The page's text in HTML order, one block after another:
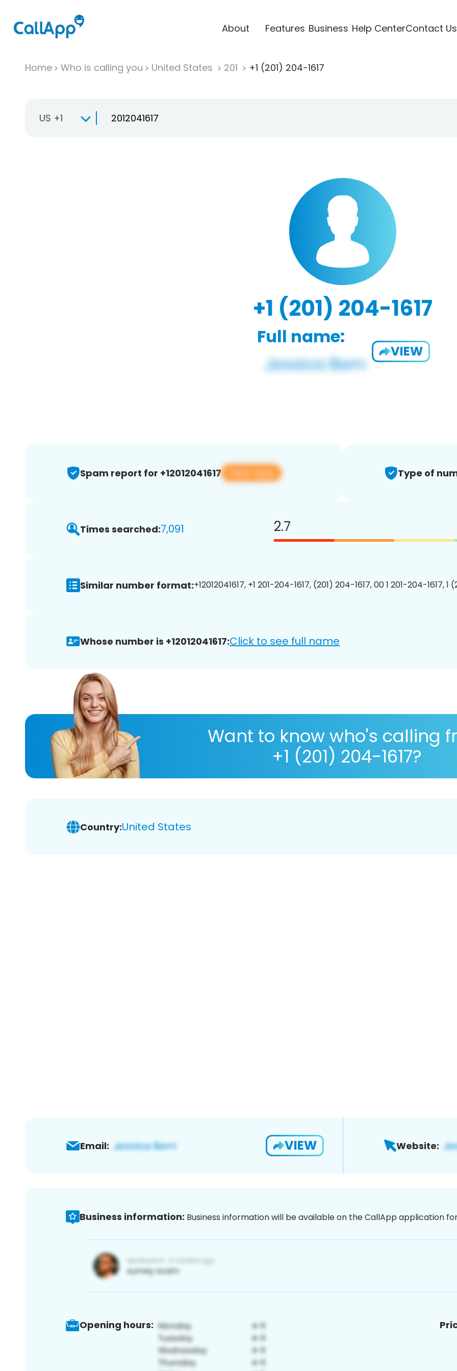
About Features Business Help CenterContact Us
Home Who is calling you United States 201 +1 (201) 204-1617
US +1
+1 (201) 204-1617
Full name:
VIEW
Spam report for +12012041617 View app Type of
Times searched:7,091 2.7
Similar number format:+12012041617, +1 201-204-1617, (201) 204-1617, 00 1 201-204-1617, 1
Whose number is +12012041617:Click to see full name
Want to know who's calling
+1 (201) 204-1617?
Country:United States
Email: VIEW Website:
Business information: Business information will be available on the CallApp application
Opening hours: